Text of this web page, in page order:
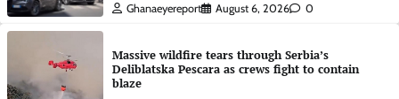
Ghanaeyereport August 6, 2026 0
Massive wildfire tears through Serbia’s
Deliblatska Pescara as crews fight to contain
blaze